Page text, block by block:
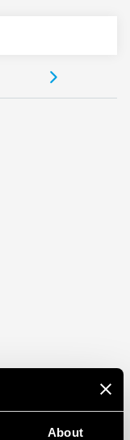
About
adjustment for
lighting loads